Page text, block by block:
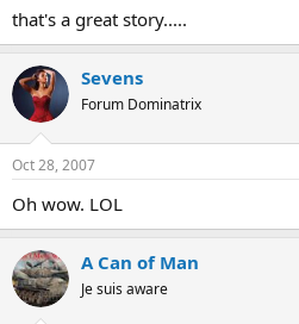
that's a great story.....
Sevens
Forum Dominatrix
Oct 28, 2007
Oh wow. LOL
A Can of Man
Je suis aware